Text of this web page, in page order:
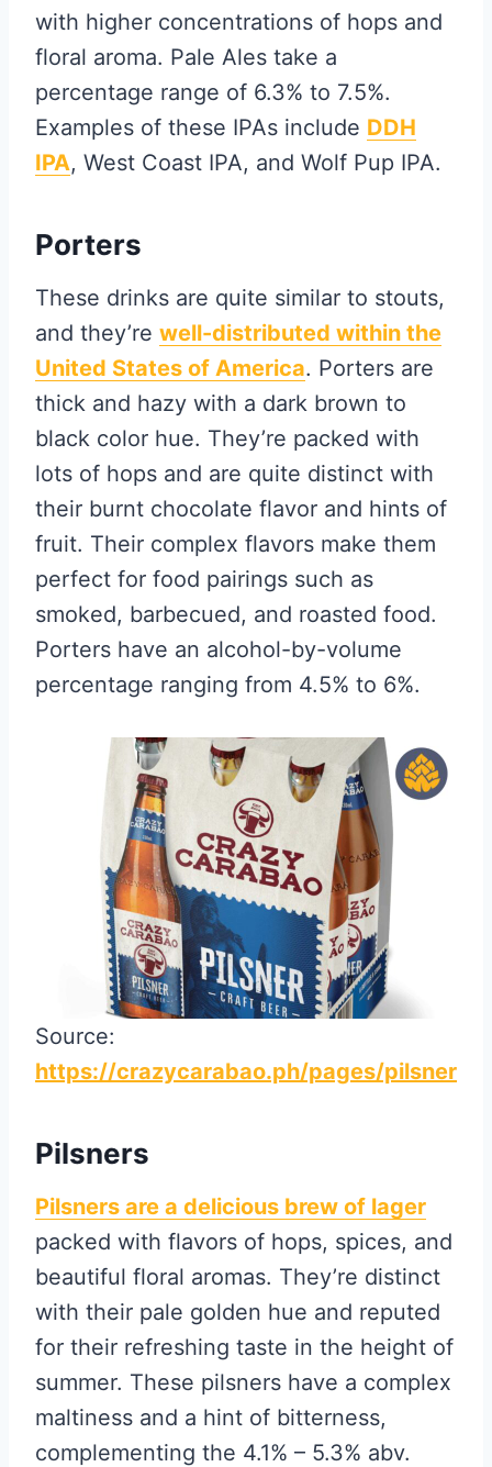
with higher concentrations of hops and
floral aroma. Pale Ales take a
percentage range of 6.3% to 7.5%.
Examples of these IPAs include DDH
IPA, West Coast IPA, and Wolf Pup IPA.
Porters
These drinks are quite similar to stouts,
and they’re well-distributed within the
United States of America. Porters are
thick and hazy with a dark brown to
black color hue. They’re packed with
lots of hops and are quite distinct with
their burnt chocolate flavor and hints of
fruit. Their complex flavors make them
perfect for food pairings such as
smoked, barbecued, and roasted food.
Porters have an alcohol-by-volume
percentage ranging from 4.5% to 6%.
Source:
https://crazycarabao.ph/pages/pilsner
Pilsners
Pilsners are a delicious brew of lager
packed with flavors of hops, spices, and
beautiful floral aromas. They’re distinct
with their pale golden hue and reputed
for their refreshing taste in the height of
summer. These pilsners have a complex
maltiness and a hint of bitterness,
complementing the 4.1% – 5.3% abv.